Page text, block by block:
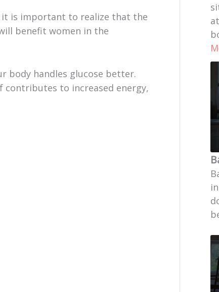
it is important to realize that the
benefit women in the
body handles glucose better.
contributes to increased energy,